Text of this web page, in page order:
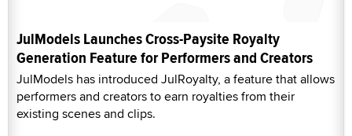
JulModels Launches Cross-Paysite Royalty
Generation Feature for Performers and Creators
JulModels has introduced JulRoyalty, a feature that allows
performers and creators to earn royalties from their
existing scenes and clips.